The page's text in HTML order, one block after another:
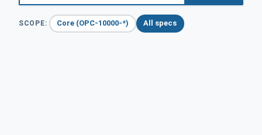
SCOPE: Core (OPC-10000-*) All specs